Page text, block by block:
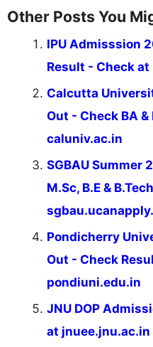
Other Posts You
IPU Admisssion
Result - Check
Calcutta
Out - Check BA
caluniv.ac.in
SGBAU Summer
M.Sc, B.E &
Pondicherry
Out - Check
pondiuni.edu.in
JNU DOP
at jnuee.jnu.ac.in